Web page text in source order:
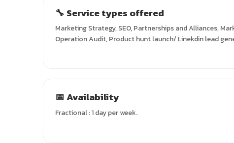
🔧 Service types offered
Marketing Strategy, SEO, Partnerships and Alliances,
Operation Audit, Product hunt launch/ Linekdin lead
📅 Availability
Fractional : 1 day per week.